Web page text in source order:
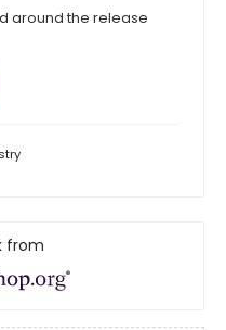
around the release
from